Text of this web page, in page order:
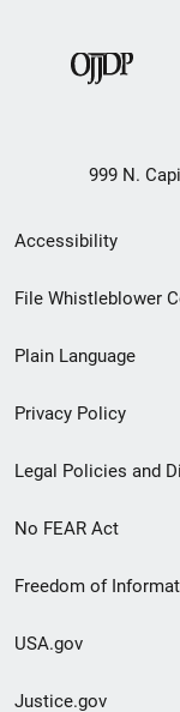
999 N.
Secondary
Footer
menu
Accessibility
File Whistleblower
Plain Language
Privacy Policy
Legal Policies and
No FEAR Act
Freedom of
USA.gov
Justice.gov